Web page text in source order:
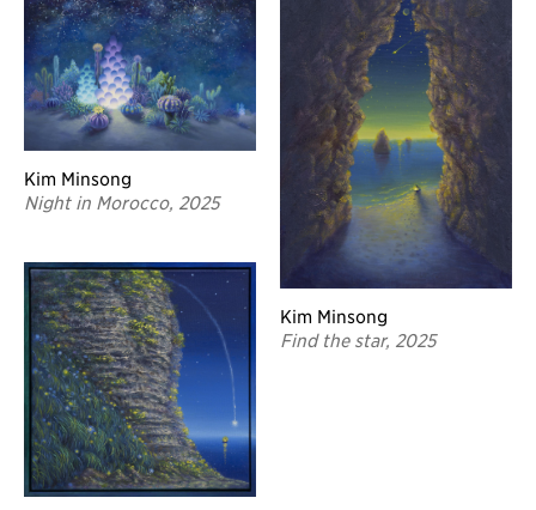
Kim Minsong
Night in Morocco, 2025
Kim Minsong
Find the star, 2025